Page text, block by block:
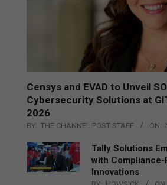
Censys and EVAD to Unveil
Cybersecurity Solutions at
2026
BY: THE CHANNEL POST STAFF ON:
Tally Solutions
with Compliance-
Innovations